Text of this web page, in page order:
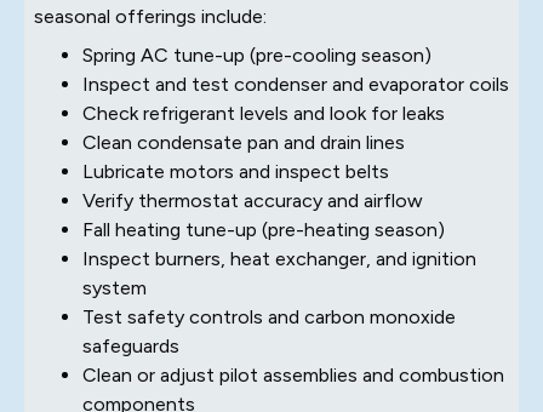
seasonal offerings include:
Spring AC tune-up (pre-cooling season)
Inspect and test condenser and evaporator coils
Check refrigerant levels and look for leaks
Clean condensate pan and drain lines
Lubricate motors and inspect belts
Verify thermostat accuracy and airflow
Fall heating tune-up (pre-heating season)
Inspect burners, heat exchanger, and ignition
system
Test safety controls and carbon monoxide
safeguards
Clean or adjust pilot assemblies and combustion
components